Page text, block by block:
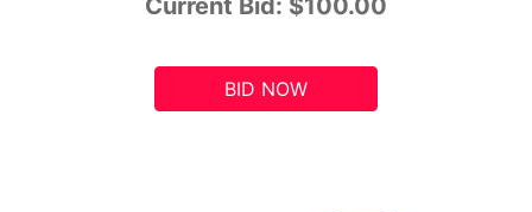
Current Bid: $100.00
BID NOW